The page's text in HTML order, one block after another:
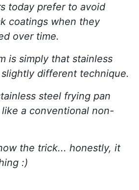
today prefer to avoid
coatings when they
over time.
is simply that stainless
different technique.
steel frying pan
a conventional non-
the trick... honestly, it
:)